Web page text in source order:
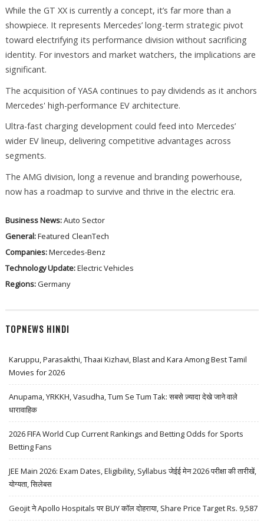
While the GT XX is currently a concept, it’s far more than a
showpiece. It represents Mercedes’ long-term strategic pivot
toward electrifying its performance division without sacrificing
identity. For investors and market watchers, the implications are
significant.
The acquisition of YASA continues to pay dividends as it anchors
Mercedes' high-performance EV architecture.
Ultra-fast charging development could feed into Mercedes’
wider EV lineup, delivering competitive advantages across
segments.
The AMG division, long a revenue and branding powerhouse,
now has a roadmap to survive and thrive in the electric era.
Business News:Auto Sector
General:Featured CleanTech
Companies:Mercedes-Benz
Technology Update:Electric Vehicles
Regions:Germany
TOPNEWS HINDI
Karuppu, Parasakthi, Thaai Kizhavi, Blast and Kara Among Best Tamil
Movies for 2026
Anupama, YRKKH, Vasudha, Tum Se Tum Tak: सबसे ज़्यादा देखे जाने वाले
धारावाहिक
2026 FIFA World Cup Current Rankings and Betting Odds for Sports
Betting Fans
JEE Main 2026: Exam Dates, Eligibility, Syllabus जेईई मेन 2026 परीक्षा की तारीखें,
योग्यता, सिलेबस
Geojit ने Apollo Hospitals पर BUY कॉल दोहराया, Share Price Target Rs. 9,587